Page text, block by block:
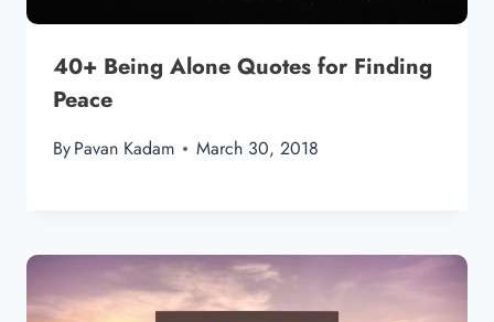
40+ Being Alone Quotes for Finding
Peace
ByPavan Kadam March 30, 2018